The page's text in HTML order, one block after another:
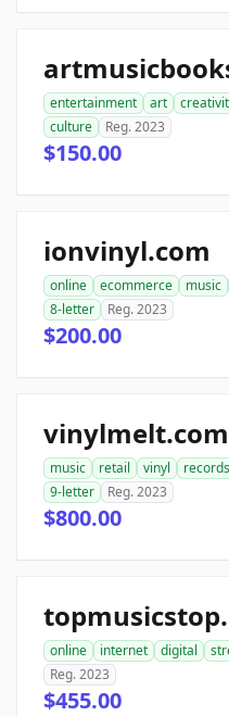
entertainment art
culture
Reg. 2023
$150.00
ionvinyl.com
online ecommerce music
8-letter
Reg. 2023
$200.00
vinylmelt.com
music retail vinyl records
9-letter
Reg. 2023
$800.00
online internet digital
Reg. 2023
$455.00